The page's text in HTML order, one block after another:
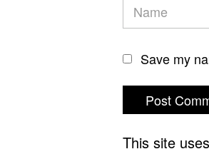
Save my
This site